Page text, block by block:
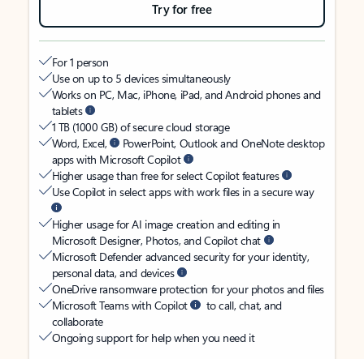
Try for free
For 1 person
Use on up to 5 devices simultaneously
Works on PC, Mac, iPhone, iPad, and Android phones and
tablets
1 TB (1000 GB) of secure cloud storage
Word, Excel,
PowerPoint, Outlook and OneNote desktop
apps with Microsoft Copilot
Higher usage than free for select Copilot features
Use Copilot in select apps with work files in a secure way
Higher usage for AI image creation and editing in
Microsoft Designer, Photos, and Copilot chat
Microsoft Defender advanced security for your identity,
personal data, and devices
OneDrive ransomware protection for your photos and files
Microsoft Teams with Copilot
to call, chat, and
collaborate
Ongoing support for help when you need it